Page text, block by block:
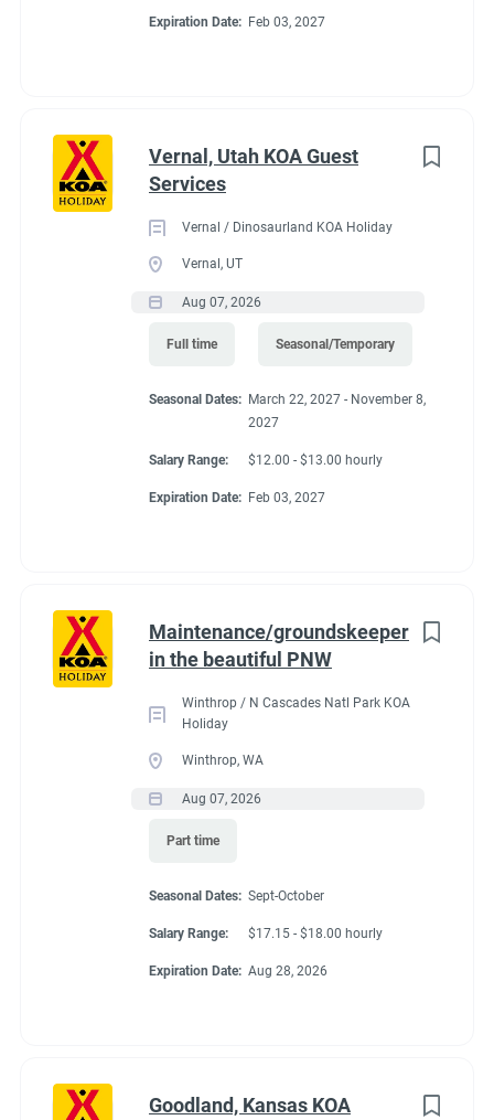
Expiration Date: Feb 03, 2027
Vernal, Utah KOA Guest
Services
Vernal / Dinosaurland KOA Holiday
Vernal, UT
Aug 07, 2026
Full time Seasonal/Temporary
Seasonal Dates: March 22, 2027 - November 8,
2027
Salary Range: $12.00 - $13.00 hourly
Expiration Date: Feb 03, 2027
Maintenance/groundskeeper
in the beautiful PNW
Winthrop / N Cascades Natl Park KOA
Holiday
Winthrop, WA
Aug 07, 2026
Part time
Seasonal Dates: Sept-October
Salary Range: $17.15 - $18.00 hourly
Expiration Date: Aug 28, 2026
Goodland, Kansas KOA